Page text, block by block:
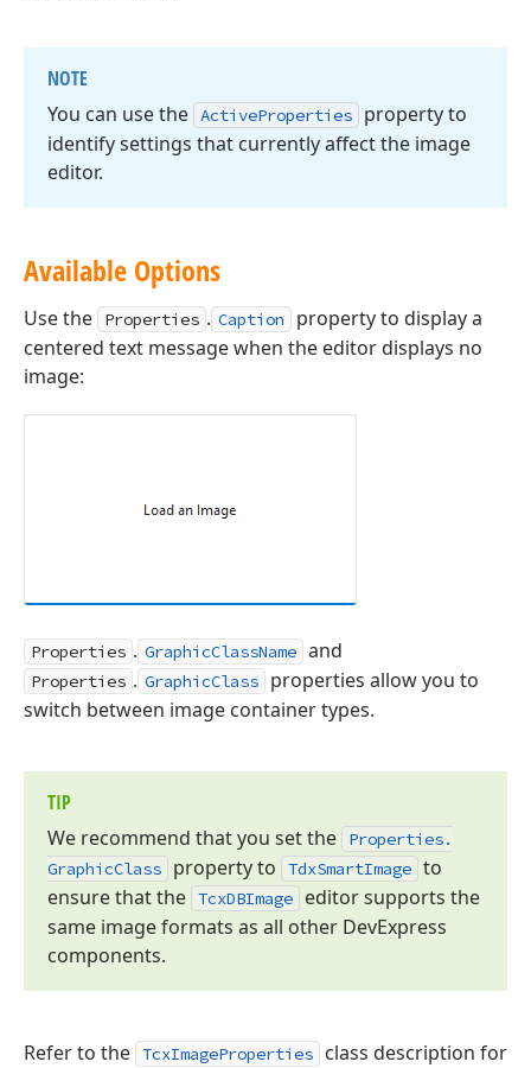
NOTE
You can use the ActiveProperties
property to
identify settings that currently affect the image
editor.
Available Options
Use the Properties . Caption
property to display a
centered text message when the editor displays no
image:
Properties . GraphicClassName and
Properties . GraphicClass
properties allow you to
switch between image container types.
TIP
We recommend that you set the
Properties.
GraphicClass property to TdxSmartImage to
ensure that the TcxDBImage
editor supports the
same image formats as all other DevExpress
components.
Refer to the TcxImageProperties
class description for